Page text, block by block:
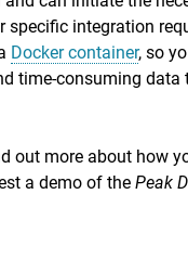
specific integration
Docker container, so
time-consuming data
out more about how
a demo of the Peak